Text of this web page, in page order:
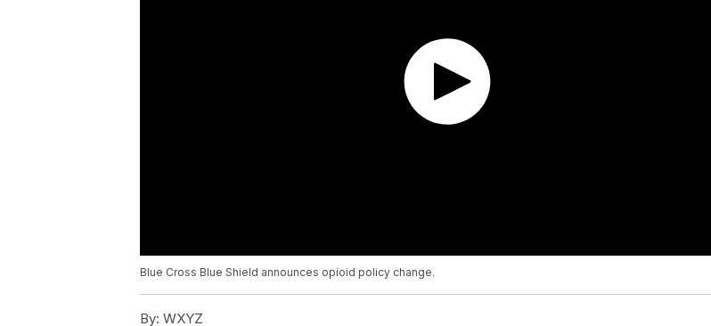
Blue Cross Blue Shield announces opioid policy change.
By: WXYZ